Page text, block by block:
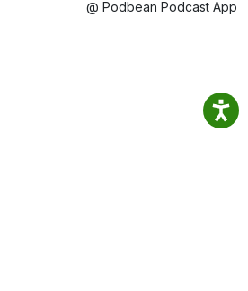
@ Podbean Podcast App